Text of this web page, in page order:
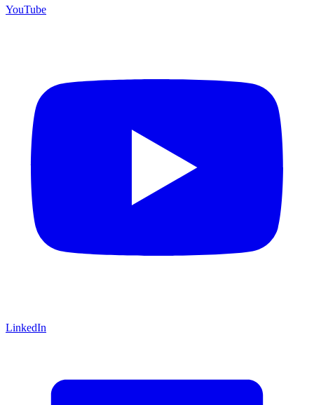
YouTube
LinkedIn